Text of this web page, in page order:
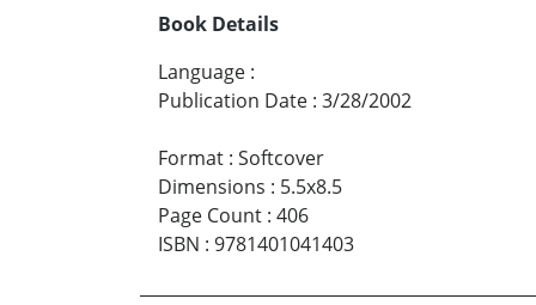
Book Details
Language :
Publication Date : 3/28/2002
Format : Softcover
Dimensions : 5.5x8.5
Page Count : 406
ISBN : 9781401041403